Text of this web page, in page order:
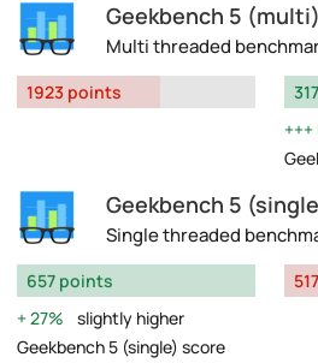
Geekbench 5
Multi threaded
1923 points
Geekbench 5
Single threaded
657 points
27%
slightly higher
Geekbench 5 (single) score